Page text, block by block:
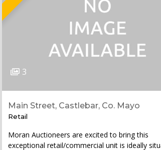
3
Main Street, Castlebar, Co. Mayo
Retail
Moran Auctioneers are excited to bring this
exceptional retail/commercial unit is ideally